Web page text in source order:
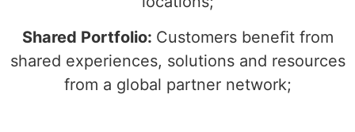
Shared Portfolio: Customers beneﬁt from
shared experiences, solutions and resources
from a global partner network;